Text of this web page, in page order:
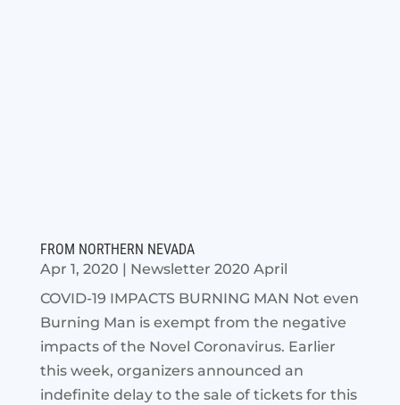
FROM NORTHERN NEVADA
Apr 1, 2020 | Newsletter 2020 April
COVID-19 IMPACTS BURNING MAN Not even
Burning Man is exempt from the negative
impacts of the Novel Coronavirus. Earlier
this week, organizers announced an
indefinite delay to the sale of tickets for this